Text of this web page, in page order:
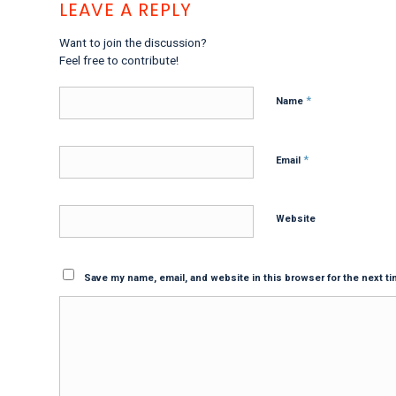
LEAVE A REPLY
Want to join the discussion?
Feel free to contribute!
Name *
Email *
Website
Save my name, email, and website in this browser for the next